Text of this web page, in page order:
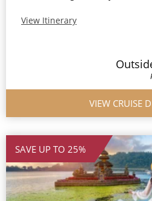
View Itinerary
VIEW CRUISE
SAVE UP TO 25%